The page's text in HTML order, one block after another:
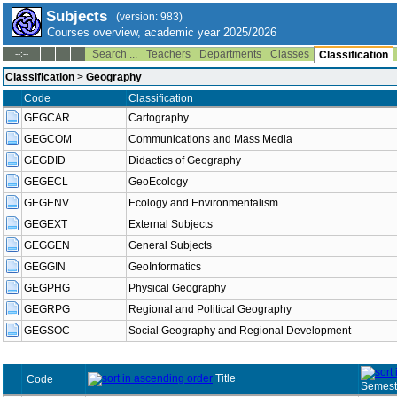
Subjects (version: 983)
Courses overview, academic year 2025/2026
--:-- Search ... Teachers Departments Classes
Classification
Classification > Geography
Code
Classification
GEGCAR
Cartography
GEGCOM
Communications and Mass Media
GEGDID
Didactics of Geography
GEGECL
GeoEcology
GEGENV
Ecology and Environmentalism
GEGEXT
External Subjects
GEGGEN
General Subjects
GEGGIN
GeoInformatics
GEGPHG
Physical Geography
GEGRPG
Regional and Political Geography
GEGSOC
Social Geography and Regional Development
Code Title